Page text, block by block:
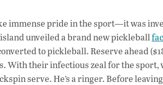
immense pride in the sport—it was
unveiled a brand new pickleball
to pickleball. Reserve ahead
With their infectious zeal for the sport,
serve. He’s a ringer. Before